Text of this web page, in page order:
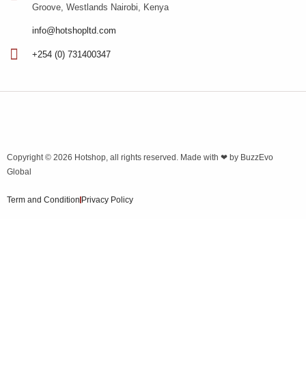
Groove, Westlands Nairobi, Kenya
info@hotshopltd.com
+254 (0) 731400347
Copyright © 2026 Hotshop, all rights reserved. Made with ❤ by BuzzEvo
Global
Term and Condition Privacy Policy